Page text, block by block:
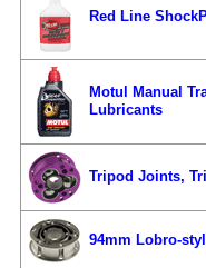
Red Line
Motul Manual
Lubricants
Tripod Joints,
94mm Lobro-